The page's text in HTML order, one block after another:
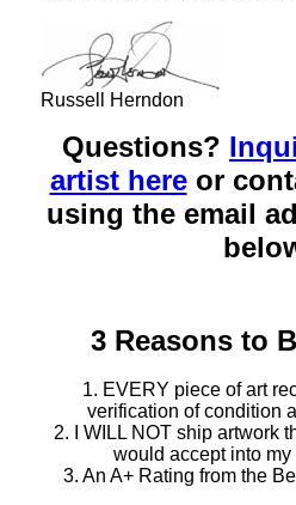
Russell Herndon
Questions?
artist hereor
using the email
3 Reasons to
1. EVERY piece of art
verification of condition
2. I WILL NOT ship artwork
would accept into
3. An A+ Rating from the